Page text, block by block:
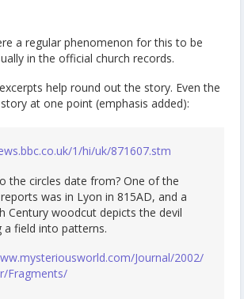
a regular phenomenon for this to be
in the official church records.
help round out the story. Even the
at one point (emphasis added):
1/hi/uk/871607.stm
the circles date from? One of the
was in Lyon in 815AD, and a
Century woodcut depicts the devil
a field into patterns.
Journal/2002/
Fragments/